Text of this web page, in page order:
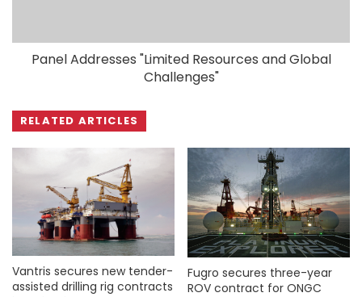
Panel Addresses "Limited Resources and Global
Challenges"
RELATED ARTICLES
Vantris secures new tender-
assisted drilling rig contracts
Fugro secures three-year
ROV contract for ONGC